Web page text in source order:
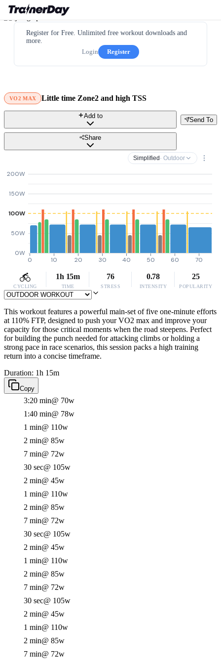
Register for Free. Unlimited free workout downloads and
more.
Login
Register
VO2 MAX Little time Zone2 and high TSS
Send To
Add to
Share
Simplified · Outdoor
0W
50W
100W
150W
200W
0 10 20 30 40 50 60 70
CYCLING
1h 15m
TIME
76
STRESS
0.78
INTENSITY
25
POPULARITY
This workout features a powerful main-set of five one-minute efforts
at 110% FTP, designed to push your VO2 max and improve your
capacity for those critical moments when the road steepens. Perfect
for building the punch needed for attacking climbs or holding a
strong pace in race scenarios, this session packs a high training
return into a concise timeframe.
Duration: 1h 15m
Copy
3:20 min@ 70w
1:40 min@ 78w
1 min@ 110w
2 min@ 85w
7 min@ 72w
30 sec@ 105w
2 min@ 45w
1 min@ 110w
2 min@ 85w
7 min@ 72w
30 sec@ 105w
2 min@ 45w
1 min@ 110w
2 min@ 85w
7 min@ 72w
30 sec@ 105w
2 min@ 45w
1 min@ 110w
2 min@ 85w
7 min@ 72w